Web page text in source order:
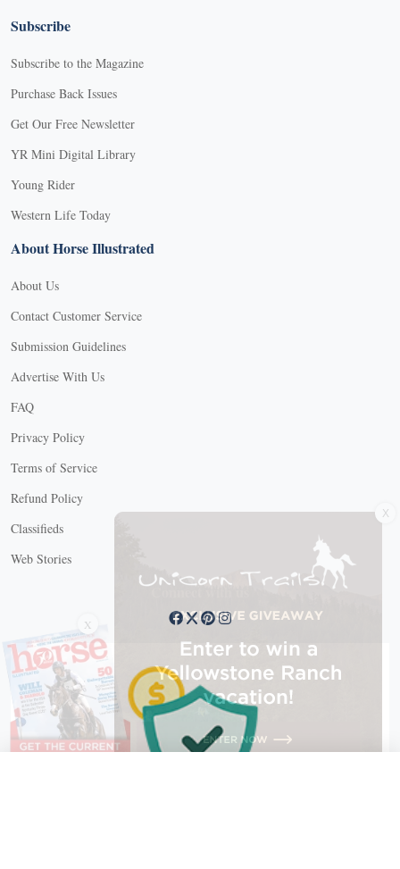
Subscribe
Subscribe to the Magazine
Purchase Back Issues
Get Our Free Newsletter
YR Mini Digital Library
Young Rider
Western Life Today
About Horse Illustrated
About Us
Contact Customer Service
Submission Guidelines
Advertise With Us
FAQ
Privacy Policy
Terms of Service
Refund Policy
Classifieds
Web Stories
Connect with us